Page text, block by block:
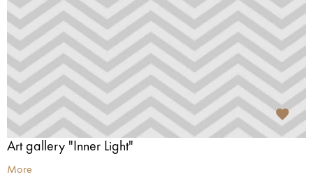
Art gallery "Inner Light"
More